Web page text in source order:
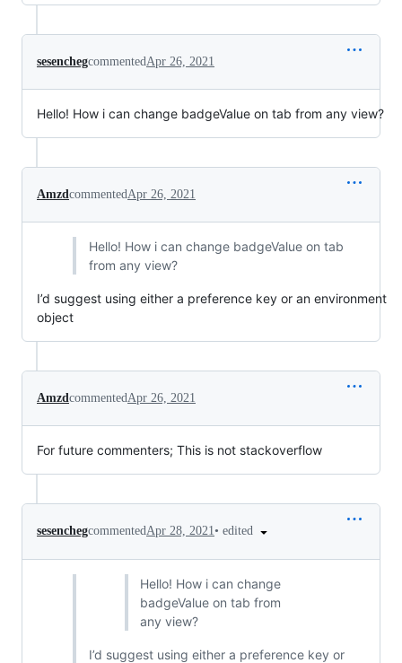
sesenchegcommented Apr 26, 2021
Hello! How i can change badgeValue on tab from any view?
Amzd commented Apr 26, 2021
Hello! How i can change badgeValue on tab
from any view?
I’d suggest using either a preference key or an environment
object
Amzd commented Apr 26, 2021
For future commenters; This is not stackoverflow
sesenchegcommentedApr 28, 2021• edited
Hello! How i can change
badgeValue on tab from
any view?
I’d suggest using either a preference key or